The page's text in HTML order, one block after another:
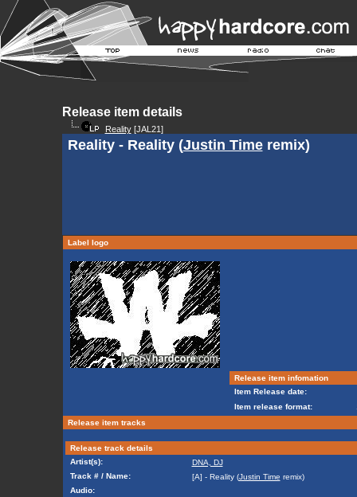
Release item details
Reality[JAL21]
Reality - Reality (Justin Timeremix)
Label logo
Release item infomation
Item Release date:
Item release format:
Release item tracks
Release track details
Artist(s):
DNA, DJ
Track # / Name:
[A] - Reality (Justin Time remix)
Audio: